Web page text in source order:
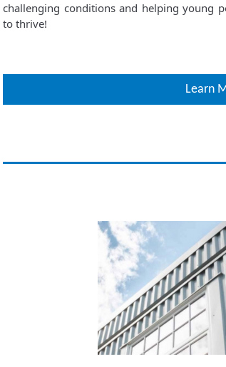
challenging conditions and helping young
to thrive!
Learn